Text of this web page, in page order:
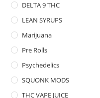
DELTA 9 THC
LEAN SYRUPS
Marijuana
Pre Rolls
Psychedelics
SQUONK MODS
THC VAPE JUICE